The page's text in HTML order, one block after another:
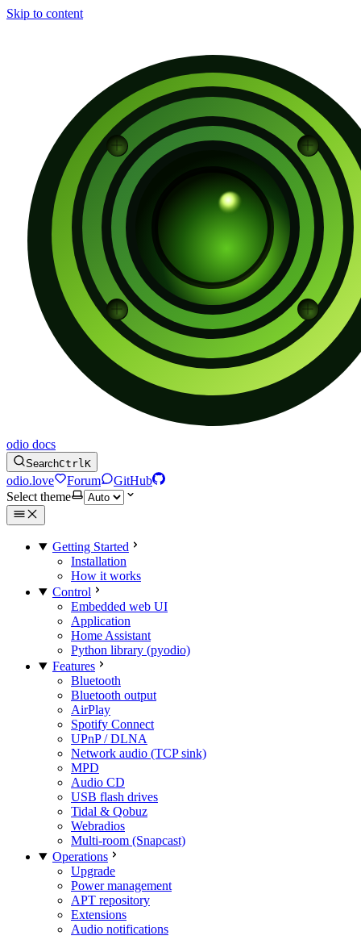
Skip to content
odio docs
SearchCtrlK
odio.love Forum
GitHub
Select theme
Getting Started
Installation
How it works
Control
Embedded web UI
Application
Home Assistant
Python library (pyodio)
Features
Bluetooth
Bluetooth output
AirPlay
Spotify Connect
UPnP / DLNA
Network audio (TCP sink)
MPD
Audio CD
USB flash drives
Tidal & Qobuz
Webradios
Multi-room (Snapcast)
Operations
Upgrade
Power management
APT repository
Extensions
Audio notifications